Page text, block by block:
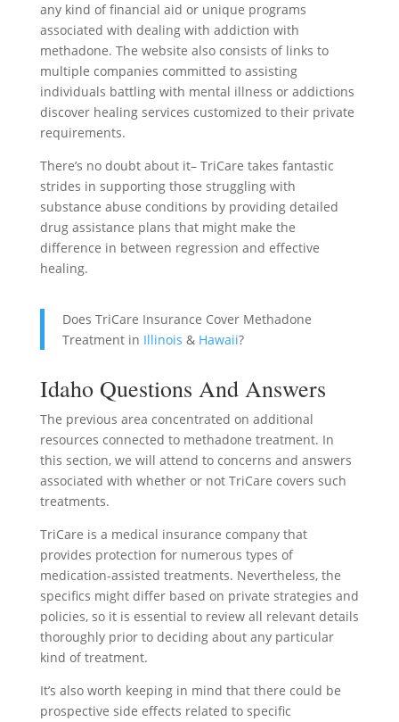
any kind of financial aid or unique programs
associated with dealing with addiction with
methadone. The website also consists of links to
multiple companies committed to assisting
individuals battling with mental illness or addictions
discover healing services customized to their private
requirements.
There’s no doubt about it– TriCare takes fantastic
strides in supporting those struggling with
substance abuse conditions by providing detailed
drug assistance plans that might make the
difference in between regression and effective
healing.
Does TriCare Insurance Cover Methadone
Treatment in Illinois & Hawaii?
Idaho Questions And Answers
The previous area concentrated on additional
resources connected to methadone treatment. In
this section, we will attend to concerns and answers
associated with whether or not TriCare covers such
treatments.
TriCare is a medical insurance company that
provides protection for numerous types of
medication-assisted treatments. Nevertheless, the
specifics might differ based on private strategies and
policies, so it is essential to review all relevant details
thoroughly prior to deciding about any particular
kind of treatment.
It’s also worth keeping in mind that there could be
prospective side effects related to specific